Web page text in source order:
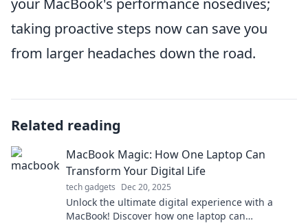
your MacBook's performance nosedives;
taking proactive steps now can save you
from larger headaches down the road.
Related reading
MacBook Magic: How One Laptop Can
Transform Your Digital Life
tech gadgets Dec 20, 2025
Unlock the ultimate digital experience with a
MacBook! Discover how one laptop can